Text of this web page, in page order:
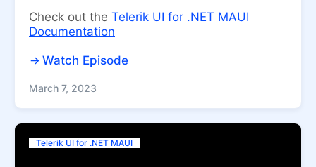
Check out the Telerik UI for .NET MAUI
Documentation
Watch Episode
March 7, 2023
Telerik UI for .NET MAUI